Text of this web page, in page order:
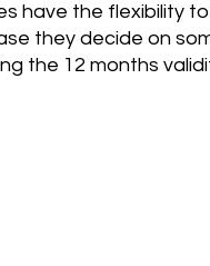
have the flexibility
they decide on
the 12 months